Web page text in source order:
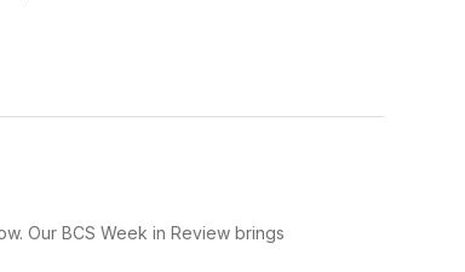
Our BCS Week in Review brings